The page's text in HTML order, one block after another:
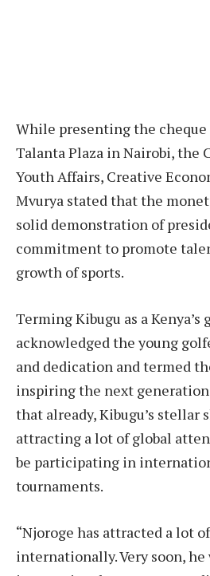
While presenting the cheque
Talanta Plaza in Nairobi, the
Youth Affairs, Creative
Mvurya stated that the
solid demonstration of
commitment to promote
growth of sports.
Terming Kibugu as a
acknowledged the young
and dedication and termed
inspiring the next generation
that already, Kibugu’s stellar
attracting a lot of global
be participating in
tournaments.
“Njoroge has attracted a lot
internationally. Very soon,